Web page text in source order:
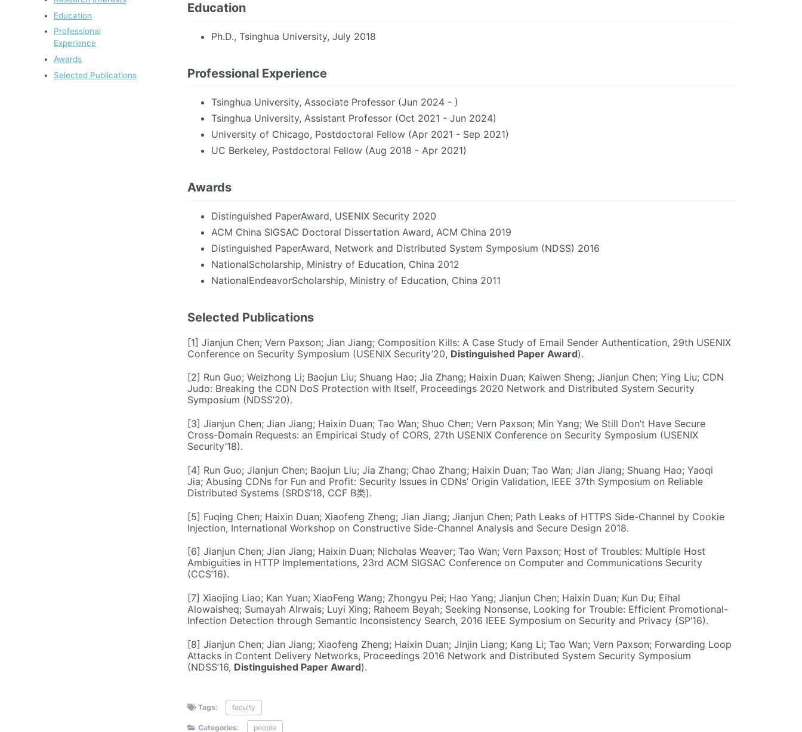
Education
Professional
Experience
Awards
Selected Publications
Education
Ph.D., Tsinghua University, July 2018
Professional Experience
Tsinghua University, Associate Professor (Jun 2024 - )
Tsinghua University, Assistant Professor (Oct 2021 - Jun 2024)
University of Chicago, Postdoctoral Fellow (Apr 2021 - Sep 2021)
UC Berkeley, Postdoctoral Fellow (Aug 2018 - Apr 2021)
Awards
Distinguished PaperAward, USENIX Security 2020
ACM China SIGSAC Doctoral Dissertation Award, ACM China 2019
Distinguished PaperAward, Network and Distributed System Symposium (NDSS) 2016
NationalScholarship, Ministry of Education, China 2012
NationalEndeavorScholarship, Ministry of Education, China 2011
Selected Publications
[1] Jianjun Chen; Vern Paxson; Jian Jiang; Composition Kills: A Case Study of Email Sender Authentication, 29th USENIX
Conference on Security Symposium (USENIX Security’20, Distinguished Paper Award).
[2] Run Guo; Weizhong Li; Baojun Liu; Shuang Hao; Jia Zhang; Haixin Duan; Kaiwen Sheng; Jianjun Chen; Ying Liu; CDN
Judo: Breaking the CDN DoS Protection with Itself, Proceedings 2020 Network and Distributed System Security
Symposium (NDSS’20).
[3] Jianjun Chen; Jian Jiang; Haixin Duan; Tao Wan; Shuo Chen; Vern Paxson; Min Yang; We Still Don’t Have Secure
Cross-Domain Requests: an Empirical Study of CORS, 27th USENIX Conference on Security Symposium (USENIX
Security’18).
[4] Run Guo; Jianjun Chen; Baojun Liu; Jia Zhang; Chao Zhang; Haixin Duan; Tao Wan; Jian Jiang; Shuang Hao; Yaoqi
Jia; Abusing CDNs for Fun and Profit: Security Issues in CDNs’ Origin Validation, IEEE 37th Symposium on Reliable
Distributed Systems (SRDS’18, CCF B类).
[5] Fuqing Chen; Haixin Duan; Xiaofeng Zheng; Jian Jiang; Jianjun Chen; Path Leaks of HTTPS Side-Channel by Cookie
Injection, International Workshop on Constructive Side-Channel Analysis and Secure Design 2018.
[6] Jianjun Chen; Jian Jiang; Haixin Duan; Nicholas Weaver; Tao Wan; Vern Paxson; Host of Troubles: Multiple Host
Ambiguities in HTTP Implementations, 23rd ACM SIGSAC Conference on Computer and Communications Security
(CCS’16).
[7] Xiaojing Liao; Kan Yuan; XiaoFeng Wang; Zhongyu Pei; Hao Yang; Jianjun Chen; Haixin Duan; Kun Du; Eihal
Alowaisheq; Sumayah Alrwais; Luyi Xing; Raheem Beyah; Seeking Nonsense, Looking for Trouble: Efficient Promotional-
Infection Detection through Semantic Inconsistency Search, 2016 IEEE Symposium on Security and Privacy (SP’16).
[8] Jianjun Chen; Jian Jiang; Xiaofeng Zheng; Haixin Duan; Jinjin Liang; Kang Li; Tao Wan; Vern Paxson; Forwarding Loop
Attacks in Content Delivery Networks, Proceedings 2016 Network and Distributed System Security Symposium
(NDSS’16, Distinguished Paper Award).
Tags: faculty
Categories: people